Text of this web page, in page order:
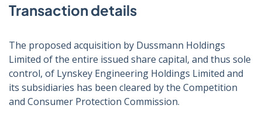
Transaction details
The proposed acquisition by Dussmann Holdings
Limited of the entire issued share capital, and thus sole
control, of Lynskey Engineering Holdings Limited and
its subsidiaries has been cleared by the Competition
and Consumer Protection Commission.